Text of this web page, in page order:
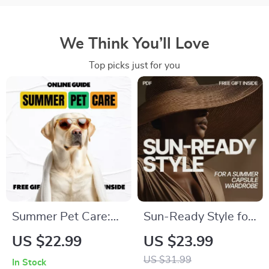
We Think You’ll Love
Top picks just for you
Summer Pet Care:
The Ultimate eBook
US $22.99
In Stock
Sun-Ready Style for
a Summer Capsule
Wardrobe | eBook
US $23.99
US $31.99